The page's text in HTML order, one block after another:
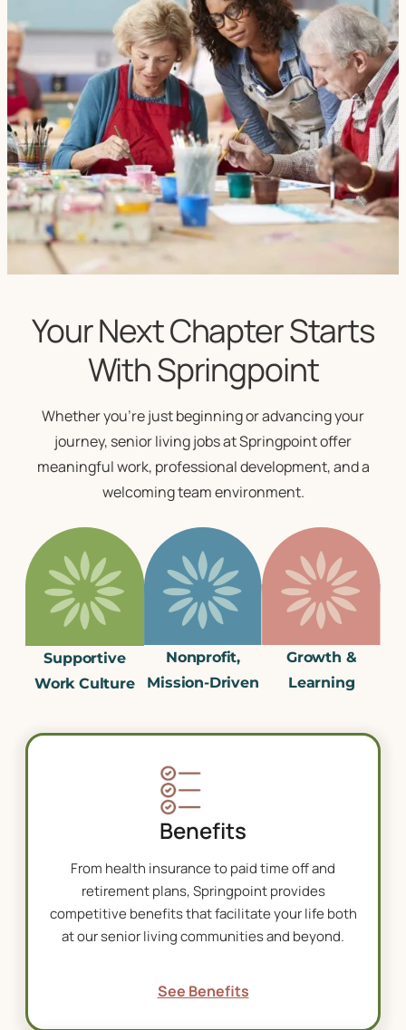
Your Next Chapter Starts
With Springpoint
Whether you’re just beginning or advancing your
journey, senior living jobsat Springpoint offer
meaningful work, professional development, and a
welcoming team environment.
Supportive
Work Culture
Nonprofit,
Mission-Driven
Growth &
Learning
Benefits
From health insurance to paid time off and
retirement plans, Springpoint provides
competitive benefits that facilitate your life both
at oursenior living communitiesand beyond.
See Benefits